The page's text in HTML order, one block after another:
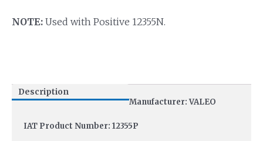
NOTE: Used with Positive 12355N.
Description
Manufacturer: VALEO
IAT Product Number: 12355P